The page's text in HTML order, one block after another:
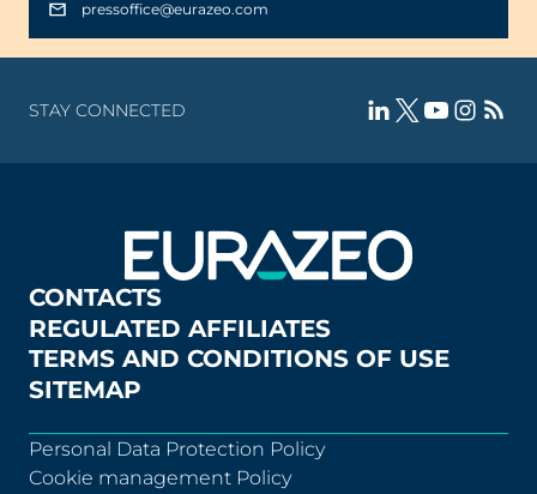
pressoffice@eurazeo.com
STAY CONNECTED
CONTACTS
REGULATED AFFILIATES
TERMS AND CONDITIONS OF USE
SITEMAP
Personal Data Protection Policy
Cookie management Policy